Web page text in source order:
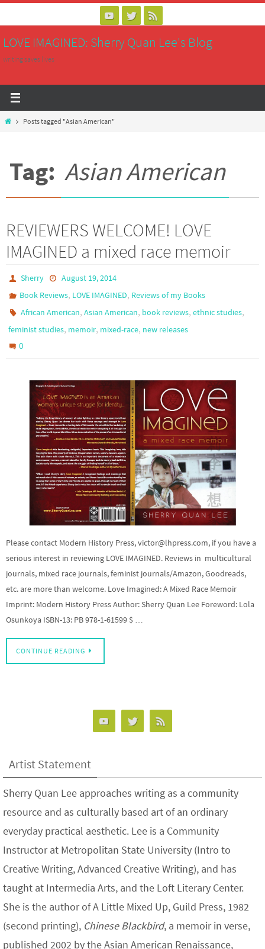
to
content
LOVE IMAGINED: Sherry Quan Lee's Blog
writing saves lives
HomePosts tagged "Asian American"
Tag: Asian American
REVIEWERS WELCOME! LOVE
IMAGINED a mixed race memoir
Sherry
August 19, 2014
Book Reviews, LOVE IMAGINED, Reviews of my Books
African American,Asian American, book reviews,ethnic studies,
feminist studies, memoir, mixed-race, new releases
0
Please contact Modern History Press, victor@lhpress.com, if you have a
serious interest in reviewing LOVE IMAGINED. Reviews in multicultural
journals, mixed race journals, feminist journals/Amazon, Goodreads,
etc. are more than welcome. Love Imagined: A Mixed Race Memoir
Imprint: Modern History Press Author: Sherry Quan Lee Foreword: Lola
Osunkoya ISBN-13: PB 978-1-61599 $ …
CONTINUE READING
Artist Statement
Sherry Quan Lee approaches writing as a community
resource and as culturally based art of an ordinary
everyday practical aesthetic. Lee is a Community
Instructor at Metropolitan State University (Intro to
Creative Writing, Advanced Creative Writing), and has
taught at Intermedia Arts, and the Loft Literary Center.
She is the author of A Little Mixed Up, Guild Press, 1982
(second printing), Chinese Blackbird, a memoir in verse,
published 2002 by the Asian American Renaissance,